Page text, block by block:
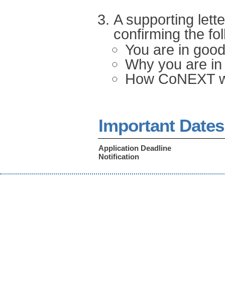
A supporting
confirming the
You are in
Why you are
How CoNEXT
Important Dates
Application Deadline
Notification